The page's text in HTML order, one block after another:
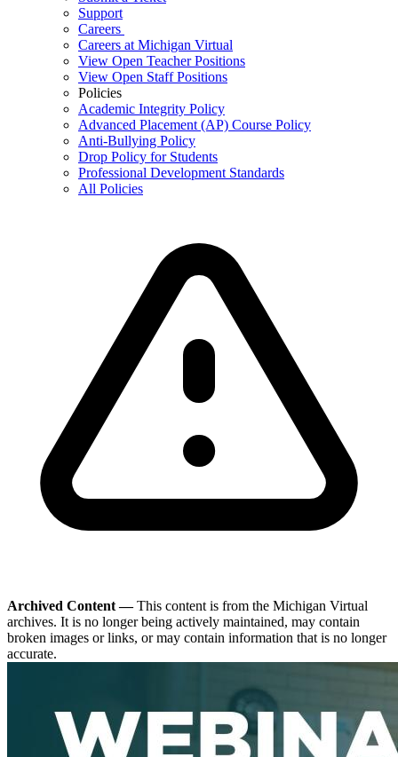
Support
Careers
Careers at Michigan Virtual
View Open Teacher Positions
View Open Staff Positions
Policies
Academic Integrity Policy
Advanced Placement (AP) Course Policy
Anti-Bullying Policy
Drop Policy for Students
Professional Development Standards
All Policies
Archived Content —This content is from the Michigan Virtual
archives. It is no longer being actively maintained, may contain
broken images or links, or may contain information that is no longer
accurate.